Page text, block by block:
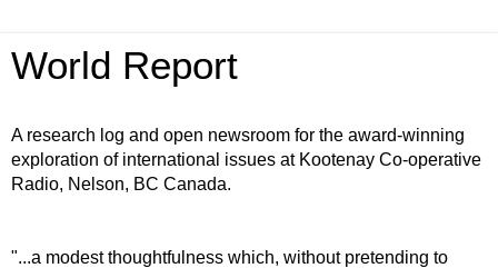
World Report
A research log and open newsroom for the award-winning
exploration of international issues at Kootenay Co-operative
Radio, Nelson, BC Canada.
"...a modest thoughtfulness which, without pretending to